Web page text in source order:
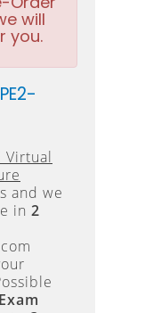
will
you.
Virtual
and we
in 2